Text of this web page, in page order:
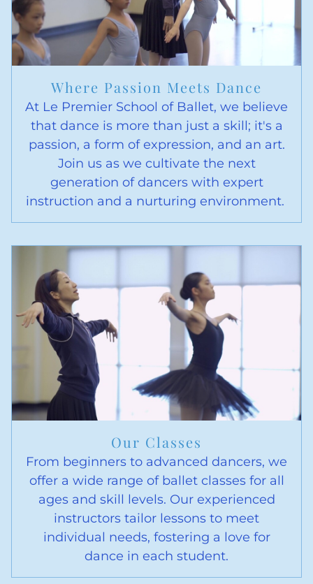
Where Passion Meets Dance
At Le Premier School of Ballet, we believe
that dance is more than just a skill; it's a
passion, a form of expression, and an art.
Join us as we cultivate the next
generation of dancers with expert
instruction and a nurturing environment.
Our Classes
From beginners to advanced dancers, we
offer a wide range of ballet classes for all
ages and skill levels. Our experienced
instructors tailor lessons to meet
individual needs, fostering a love for
dance in each student.